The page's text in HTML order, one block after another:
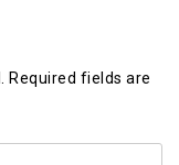
Required fields are